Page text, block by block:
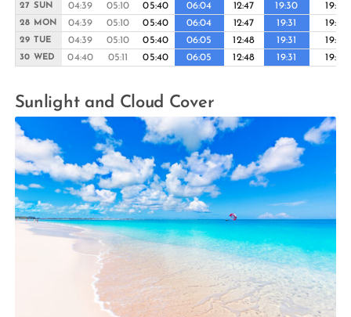
27 SUN 04:39 05:10 05:40 06:04 12:47 19:30 19:55
28 MON 04:39 05:10 05:40 06:04 12:47 19:31 19:55
29 TUE 04:39 05:10 05:40 06:05 12:48 19:31 19:55
30 WED 04:40 05:11 05:40 06:05 12:48 19:31 19:55
Sunlight and Cloud Cover